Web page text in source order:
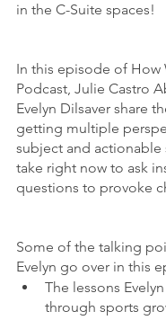
in the C-Suite spaces!
In this episode of How
Podcast, Julie Castro
Evelyn Dilsaver share
getting multiple
subject and actionable
take right now to ask
questions to provoke
Some of the talking
Evelyn go over in this
The lessons
through sports